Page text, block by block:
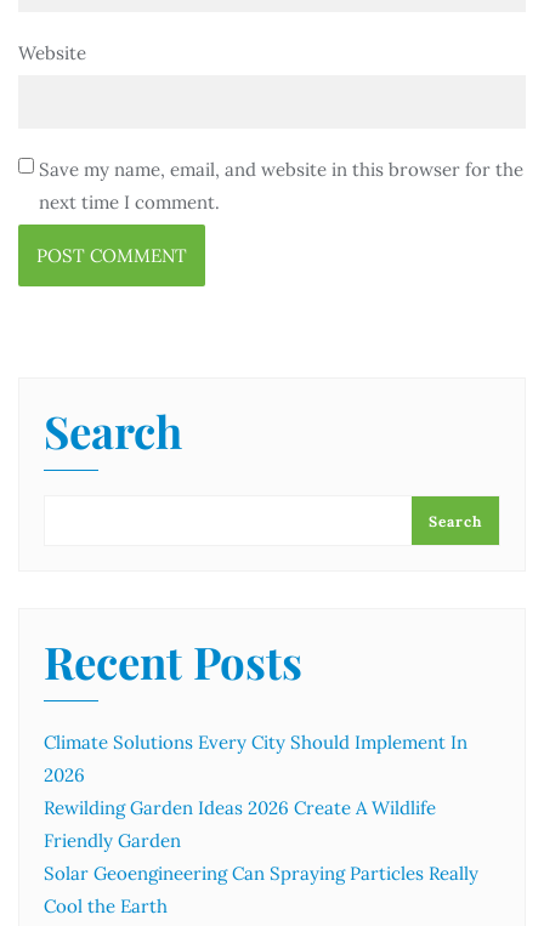
Website
Save my name, email, and website in this browser for the
next time I comment.
Search
Search
Recent Posts
Climate Solutions Every City Should Implement In
2026
Rewilding Garden Ideas 2026 Create A Wildlife
Friendly Garden
Solar Geoengineering Can Spraying Particles Really
Cool the Earth